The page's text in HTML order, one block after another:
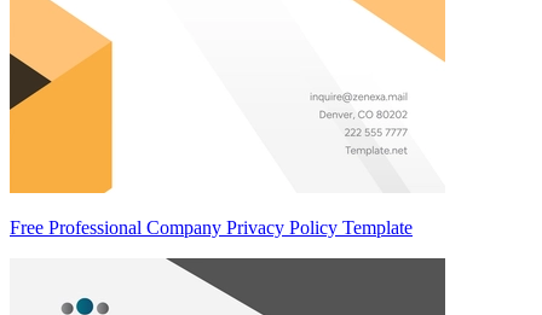
Free Professional Company Privacy Policy Template